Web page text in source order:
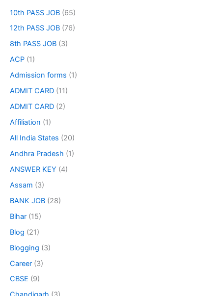
10th PASS JOB (65)
12th PASS JOB (76)
8th PASS JOB (3)
ACP (1)
Admission forms (1)
ADMIT CARD (11)
ADMIT CARD (2)
Affiliation (1)
All India States (20)
Andhra Pradesh (1)
ANSWER KEY (4)
Assam (3)
BANK JOB (28)
Bihar (15)
Blog (21)
Blogging (3)
Career (3)
CBSE (9)